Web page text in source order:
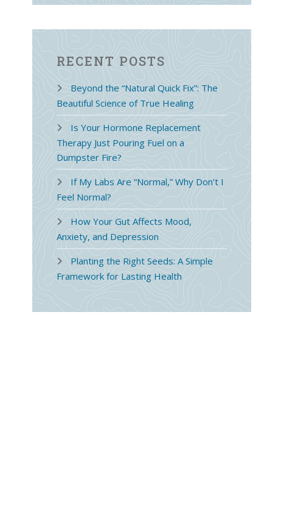
RECENT POSTS
Beyond the “Natural Quick Fix”: The
Beautiful Science of True Healing
Is Your Hormone Replacement
Therapy Just Pouring Fuel on a
Dumpster Fire?
If My Labs Are “Normal,” Why Don’t I
Feel Normal?
How Your Gut Affects Mood,
Anxiety, and Depression
Planting the Right Seeds: A Simple
Framework for Lasting Health